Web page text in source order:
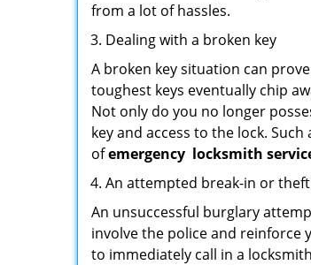
from a lot of hassles.
Dealing with a broken key
A broken key situation can
toughest keys eventually chip
Not only do you no longer
key and access to the lock.
ofemergency locksmith
An attempted break-in or
An unsuccessful burglary
involve the police and reinforce
to immediately call in a